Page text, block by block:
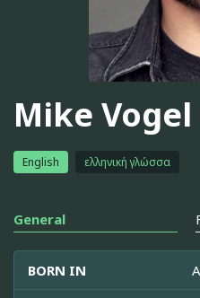
Mike Vogel
English ελληνική γλώσσα
General
BORN IN